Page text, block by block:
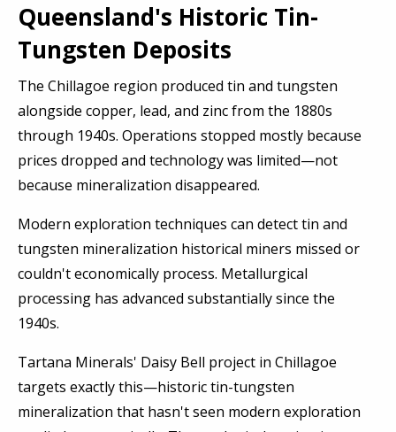
Queensland's Historic Tin-
Tungsten Deposits
The Chillagoe region produced tin and tungsten
alongside copper, lead, and zinc from the 1880s
through 1940s. Operations stopped mostly because
prices dropped and technology was limited—not
because mineralization disappeared.
Modern exploration techniques can detect tin and
tungsten mineralization historical miners missed or
couldn't economically process. Metallurgical
processing has advanced substantially since the
1940s.
Tartana Minerals' Daisy Bell project in Chillagoe
targets exactly this—historic tin-tungsten
mineralization that hasn't seen modern exploration